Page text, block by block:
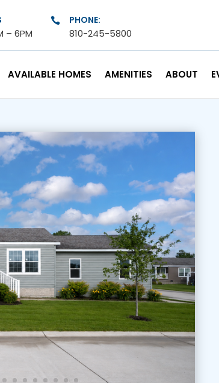
– 6PM
 PHONE:
810-245-5800
AVAILABLE HOMES AMENITIES ABOUT